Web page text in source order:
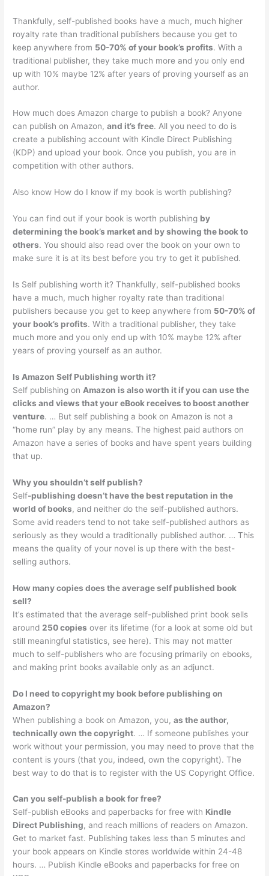
Thankfully, self-published books have a much, much higher
royalty rate than traditional publishers because you get to
keep anywhere from 50-70% of your book’s profits. With a
traditional publisher, they take much more and you only end
up with 10% maybe 12% after years of proving yourself as an
author.
How much does Amazon charge to publish a book? Anyone
can publish on Amazon,and it’s free. All you need to do is
create a publishing account with Kindle Direct Publishing
(KDP) and upload your book. Once you publish, you are in
competition with other authors.
Also know How do I know if my book is worth publishing?
You can find out if your book is worth publishing by
determining the book’s market and by showing the book to
others. You should also read over the book on your own to
make sure it is at its best before you try to get it published.
Is Self publishing worth it? Thankfully, self-published books
have a much, much higher royalty rate than traditional
publishers because you get to keep anywhere from 50-70% of
your book’s profits. With a traditional publisher, they take
much more and you only end up with 10% maybe 12% after
years of proving yourself as an author.
Is Amazon Self Publishing worth it?
Self publishing on Amazon is also worth it if you can use the
clicks and views that your eBook receives to boost another
venture. … But self publishing a book on Amazon is not a
“home run” play by any means. The highest paid authors on
Amazon have a series of books and have spent years building
that up.
Why you shouldn’t self publish?
Self-publishing doesn’t have the best reputation in the
world of books, and neither do the self-published authors.
Some avid readers tend to not take self-published authors as
seriously as they would a traditionally published author. … This
means the quality of your novel is up there with the best-
selling authors.
How many copies does the average self published book
sell?
It’s estimated that the average self-published print book sells
around 250 copies over its lifetime (for a look at some old but
still meaningful statistics, see here). This may not matter
much to self-publishers who are focusing primarily on ebooks,
and making print books available only as an adjunct.
Do I need to copyright my book before publishing on
Amazon?
When publishing a book on Amazon, you,as the author,
technically own the copyright. … If someone publishes your
work without your permission, you may need to prove that the
content is yours (that you, indeed, own the copyright). The
best way to do that is to register with the US Copyright Office.
Can you self-publish a book for free?
Self-publish eBooks and paperbacks for free with Kindle
Direct Publishing, and reach millions of readers on Amazon.
Get to market fast. Publishing takes less than 5 minutes and
your book appears on Kindle stores worldwide within 24-48
hours. … Publish Kindle eBooks and paperbacks for free on